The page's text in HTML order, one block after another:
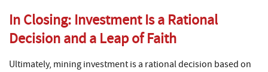
In Closing: Investment Is a Rational
Decision and a Leap of Faith
Ultimately, mining investment is a rational decision based on